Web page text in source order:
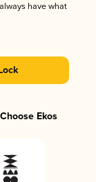
have what
Ekos